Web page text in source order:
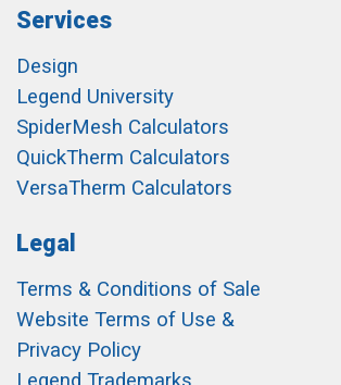
Services
Design
Legend University
SpiderMesh Calculators
QuickTherm Calculators
VersaTherm Calculators
Legal
Terms & Conditions of Sale
Website Terms of Use &
Privacy Policy